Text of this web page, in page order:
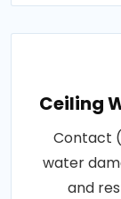
Ceiling
Contact
water
and